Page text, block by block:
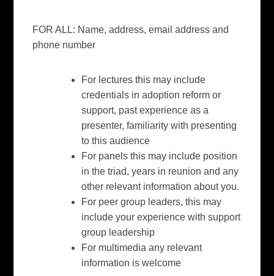
FOR ALL: Name, address, email address and
phone number
For lectures this may include
credentials in adoption reform or
support, past experience as a
presenter, familiarity with presenting
to this audience
For panels this may include position
in the triad, years in reunion and any
other relevant information about you.
For peer group leaders, this may
include your experience with support
group leadership
For multimedia any relevant
information is welcome